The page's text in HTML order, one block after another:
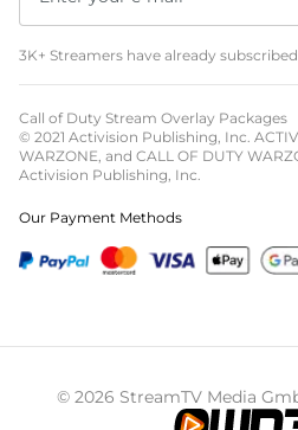
3K+ Streamers have already subscribed.
Call of Duty Stream Overlay Packages
© 2021 Activision Publishing, Inc.
WARZONE, and CALL OF DUTY
Activision Publishing, Inc.
Our Payment Methods
© 2026 StreamTV Media